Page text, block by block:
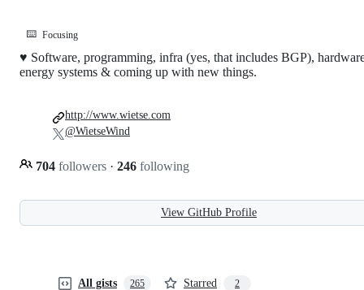
⌨️ Focusing
♥ Software, programming, infra (yes, that includes BGP),
energy systems & coming up with new things.
704 followers · 246 following
http://www.wietse.com
@WietseWind
View GitHub Profile
All gists 265 Starred 2